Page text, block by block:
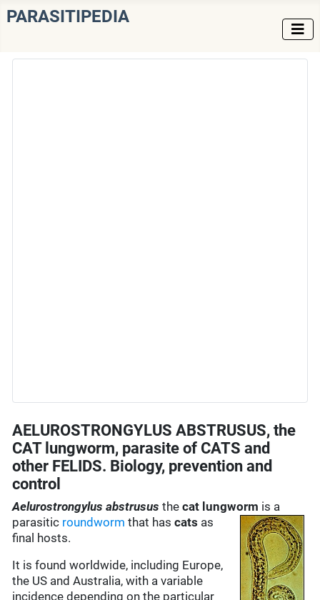
PARASITIPEDIA
AELUROSTRONGYLUS ABSTRUSUS, the
CAT lungworm, parasite of CATS and
other FELIDS. Biology, prevention and
control
Aelurostrongylus abstrusus thecat lungworm is a
parasitic roundworm that hascats as
final hosts.
It is found worldwide, including Europe,
the US and Australia, with a variable
incidence depending on the particular